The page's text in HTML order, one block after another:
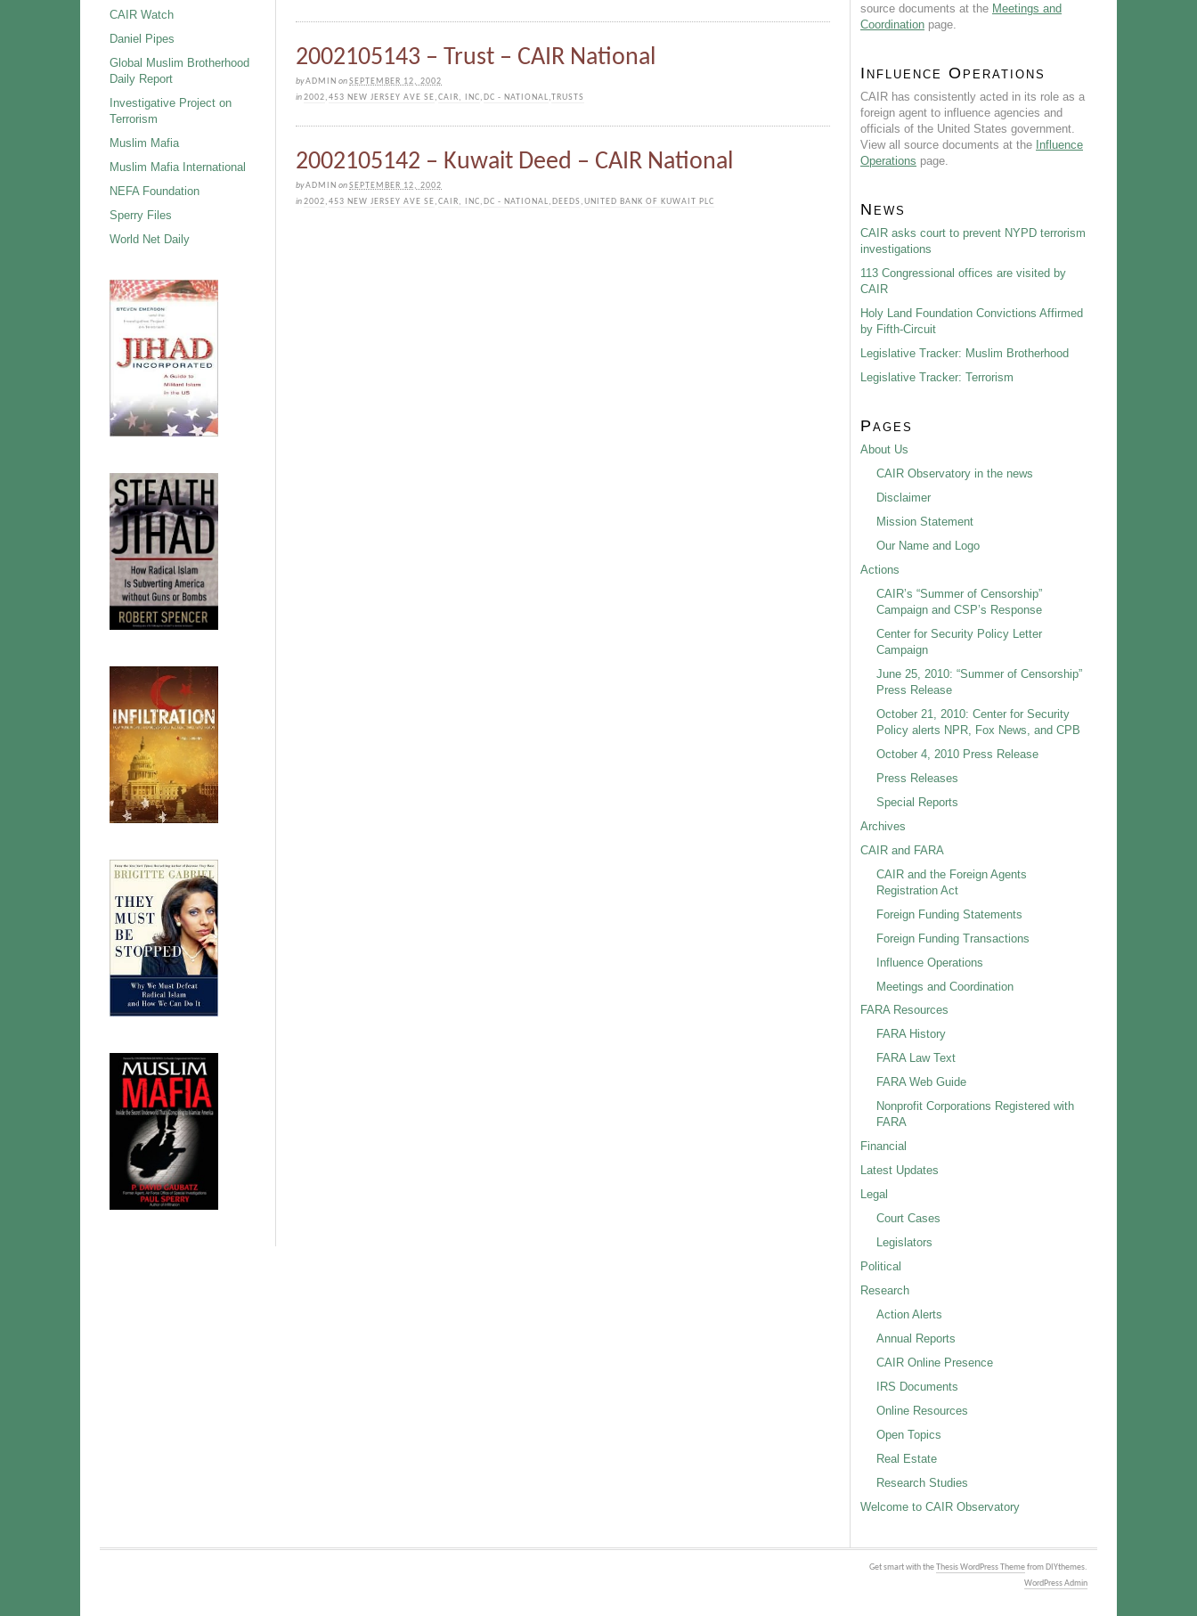
2002105143 – Trust – CAIR National
byADMIN onSEPTEMBER 12, 2002
in2002,453 NEW JERSEY AVE SE,CAIR, INC, DC - NATIONAL,TRUSTS
2002105142 – Kuwait Deed – CAIR National
byADMIN onSEPTEMBER 12, 2002
in2002,453 NEW JERSEY AVE SE,CAIR, INC, DC - NATIONAL, DEEDS ,UNITED BANK OF KUWAIT PLC
CAIR Watch
Daniel Pipes
Global Muslim Brotherhood
Daily Report
Investigative Project on
Terrorism
Muslim Mafia
Muslim Mafia International
NEFA Foundation
Sperry Files
World Net Daily
source documents at the Meetings and
Coordination page.
Influence Operations
CAIR has consistently acted in its role as a
foreign agent to influence agencies and
officials of the United States government.
View all source documents at the Influence
Operations page.
News
CAIR asks court to prevent NYPD terrorism
investigations
113 Congressional offices are visited by
CAIR
Holy Land Foundation Convictions Affirmed
by Fifth-Circuit
Legislative Tracker: Muslim Brotherhood
Legislative Tracker: Terrorism
Pages
About Us
CAIR Observatory in the news
Disclaimer
Mission Statement
Our Name and Logo
Actions
CAIR’s “Summer of Censorship”
Campaign and CSP’s Response
Center for Security Policy Letter
Campaign
June 25, 2010: “Summer of Censorship”
Press Release
October 21, 2010: Center for Security
Policy alerts NPR, Fox News, and CPB
October 4, 2010 Press Release
Press Releases
Special Reports
Archives
CAIR and FARA
CAIR and the Foreign Agents
Registration Act
Foreign Funding Statements
Foreign Funding Transactions
Influence Operations
Meetings and Coordination
FARA Resources
FARA History
FARA Law Text
FARA Web Guide
Nonprofit Corporations Registered with
FARA
Financial
Latest Updates
Legal
Court Cases
Legislators
Political
Research
Action Alerts
Annual Reports
CAIR Online Presence
IRS Documents
Online Resources
Open Topics
Real Estate
Research Studies
Welcome to CAIR Observatory
Get smart with theThesis WordPress Themefrom DIYthemes.
WordPress Admin